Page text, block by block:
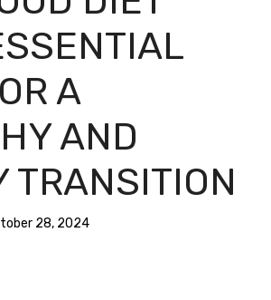
A
AND
TRANSITION
28, 2024